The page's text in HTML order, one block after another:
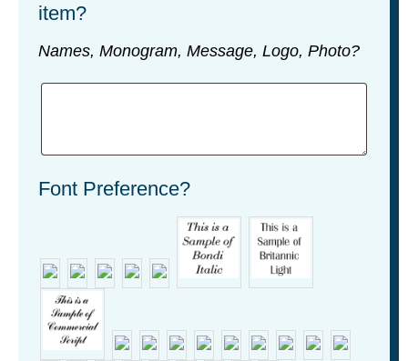
item?
Names, Monogram, Message, Logo, Photo?
Font Preference?